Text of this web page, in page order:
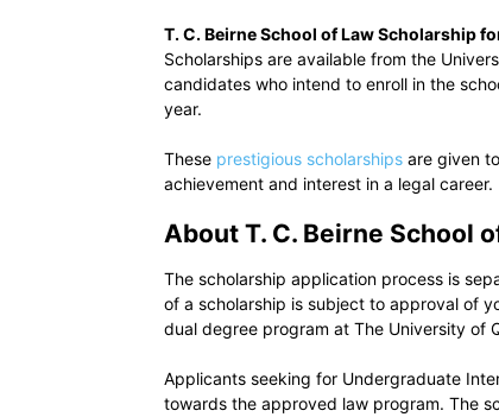
T. C. Beirne School of Law Scholarship
Scholarships are available from the
candidates who intend to enroll in the
year.
These prestigious scholarships are given
achievement and interest in a legal career.
About T. C. Beirne School
The scholarship application process is
of a scholarship is subject to approval of
dual degree program at The University of
Applicants seeking for Undergraduate
towards the approved law program. The